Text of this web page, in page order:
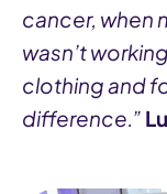
cancer, when
wasn’t
clothing and
difference.”